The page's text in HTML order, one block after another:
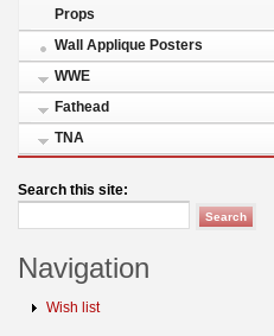
Props
Wall Applique Posters
WWE
Fathead
TNA
Search this site:
Navigation
Wish list